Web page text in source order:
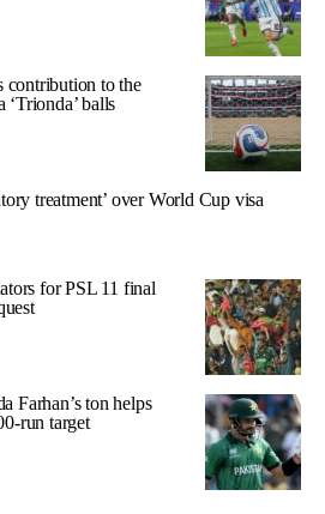
contribution to the
balls
treatment’ over World Cup visa
for PSL 11 final
Farhan’s ton helps
run target